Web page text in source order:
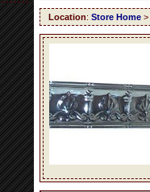
Location: Store Home >